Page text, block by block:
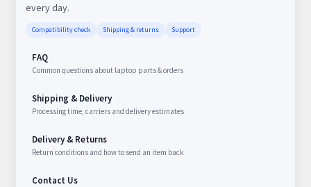
every day.
Compatibility check Shipping & returns Support
FAQ
Common questions about laptop parts & orders
Shipping & Delivery
Processing time, carriers and delivery estimates
Delivery & Returns
Return conditions and how to send an item back
Contact Us